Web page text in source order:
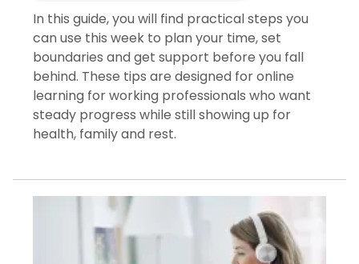
In this guide, you will find practical steps you
can use this week to plan your time, set
boundaries and get support before you fall
behind. These tips are designed for online
learning for working professionals who want
steady progress while still showing up for
health, family and rest.